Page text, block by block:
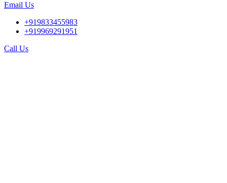
Email Us
+919833455983
+919969291951
Call Us